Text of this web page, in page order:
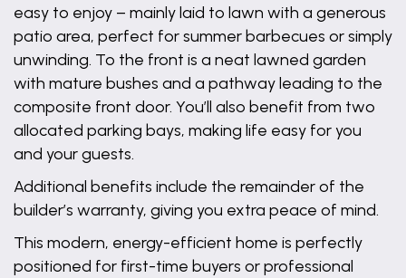
easy to enjoy – mainly laid to lawn with a generous
patio area, perfect for summer barbecues or simply
unwinding. To the front is a neat lawned garden
with mature bushes and a pathway leading to the
composite front door. You’ll also benefit from two
allocated parking bays, making life easy for you
and your guests.
Additional benefits include the remainder of the
builder’s warranty, giving you extra peace of mind.
This modern, energy-efficient home is perfectly
positioned for first-time buyers or professional